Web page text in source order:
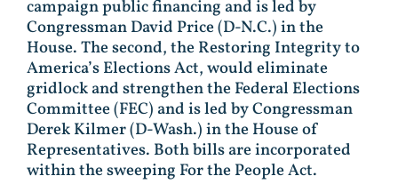
campaign public financing and is led by
Congressman David Price (D-N.C.) in the
House. The second, the Restoring Integrity to
America’s Elections Act, would eliminate
gridlock and strengthen the Federal Elections
Committee (FEC) and is led by Congressman
Derek Kilmer (D-Wash.) in the House of
Representatives. Both bills are incorporated
within the sweeping For the People Act.